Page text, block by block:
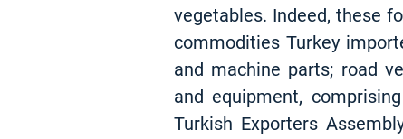
vegetables. Indeed, these
commodities Turkey
and machine parts; road
and equipment,
Turkish Exporters